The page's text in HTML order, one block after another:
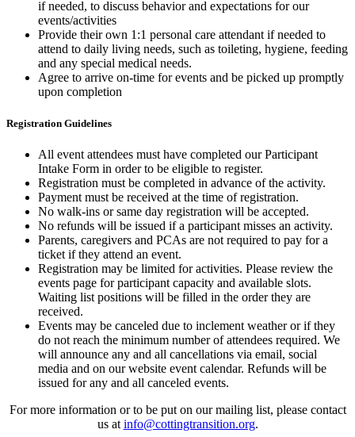
if needed, to discuss behavior and expectations for our
events/activities
Provide their own 1:1 personal care attendant if needed to
attend to daily living needs, such as toileting, hygiene, feeding
and any special medical needs.
Agree to arrive on-time for events and be picked up promptly
upon completion
Registration Guidelines
All event attendees must have completed our Participant
Intake Form in order to be eligible to register.
Registration must be completed in advance of the activity.
Payment must be received at the time of registration.
No walk-ins or same day registration will be accepted.
No refunds will be issued if a participant misses an activity.
Parents, caregivers and PCAs are not required to pay for a
ticket if they attend an event.
Registration may be limited for activities. Please review the
events page for participant capacity and available slots.
Waiting list positions will be filled in the order they are
received.
Events may be canceled due to inclement weather or if they
do not reach the minimum number of attendees required. We
will announce any and all cancellations via email, social
media and on our website event calendar. Refunds will be
issued for any and all canceled events.
For more information or to be put on our mailing list, please contact
us at info@cottingtransition.org.